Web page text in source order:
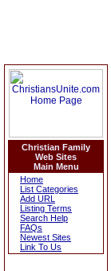
Christian Family
Web Sites
Main Menu
Home
List Categories
Add URL
Listing Terms
Search Help
FAQs
Newest Sites
Link To Us